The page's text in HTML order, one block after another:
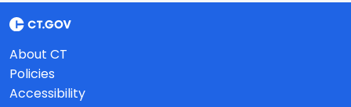
About CT
Policies
Accessibility